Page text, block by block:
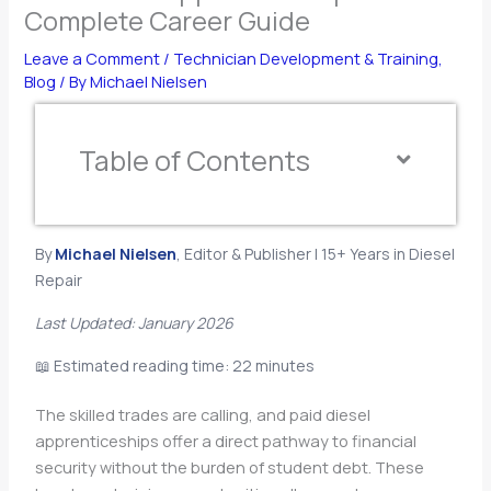
Complete Career Guide
Leave a Comment / Technician Development & Training,
Blog / ByMichael Nielsen
Table of Contents
ByMichael Nielsen, Editor & Publisher | 15+ Years in Diesel
Repair
Last Updated: January 2026
📖 Estimated reading time: 22 minutes
The skilled trades are calling, and paid diesel
apprenticeships offer a direct pathway to financial
security without the burden of student debt. These